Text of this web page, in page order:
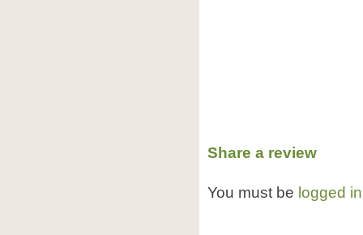
Share a review
You must be logged in